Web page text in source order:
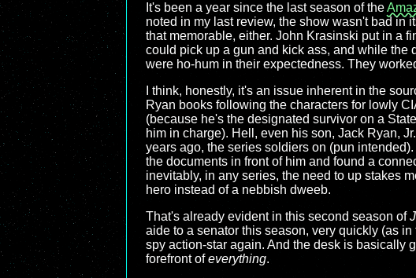
It's been a year since the last season of the
noted in my last review, the show wasn't bad in
that memorable, either. John Krasinski put in a
could pick up a gun and kick ass, and while
were ho-hum in their expectedness. They
I think, honestly, it's an issue inherent in the
Ryan books following the characters for lowly
(because he's the designated survivor on a
him in charge). Hell, even his son, Jack Ryan,
years ago, the series soldiers on (pun
the documents in front of him and found a
inevitably, in any series, the need to up stakes
hero instead of a nebbish dweeb.
That's already evident in this second season of
aide to a senator this season, very quickly (as
spy action-star again. And the desk is basically
forefront ofeverything.